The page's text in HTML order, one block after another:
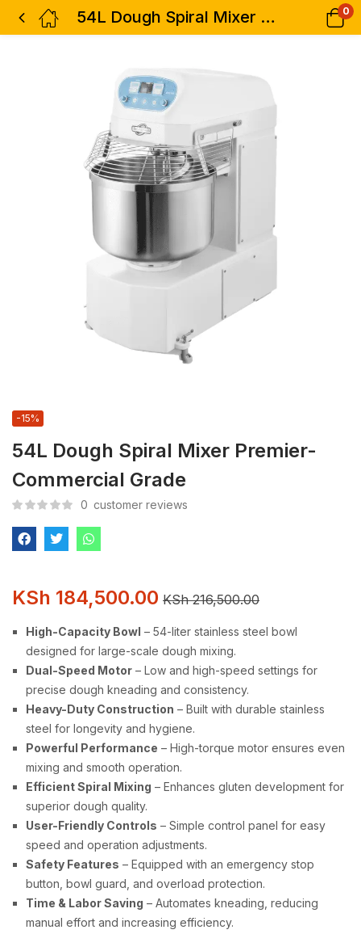
54L Dough Spiral Mixer Premier-Commercial Grade 0
54L Dough Spiral Mixer Premier-
Commercial Grade
-15%
0 customer reviews
KSh 184,500.00 KSh216,500.00
High-Capacity Bowl – 54-liter stainless steel bowl
designed for large-scale dough mixing.
Dual-Speed Motor – Low and high-speed settings for
precise dough kneading and consistency.
Heavy-Duty Construction – Built with durable stainless
steel for longevity and hygiene.
Powerful Performance – High-torque motor ensures even
mixing and smooth operation.
Efficient Spiral Mixing – Enhances gluten development for
superior dough quality.
User-Friendly Controls – Simple control panel for easy
speed and operation adjustments.
Safety Features – Equipped with an emergency stop
button, bowl guard, and overload protection.
Time & Labor Saving – Automates kneading, reducing
manual effort and increasing efficiency.